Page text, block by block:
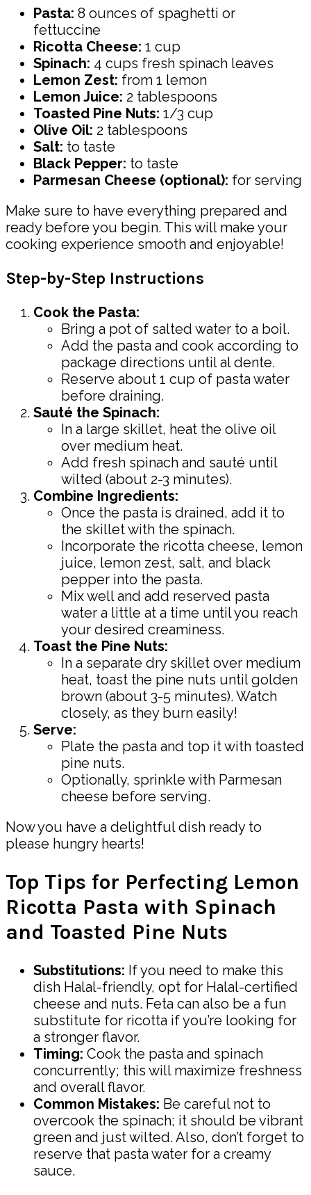
Pasta: 8 ounces of spaghetti or
fettuccine
Ricotta Cheese: 1 cup
Spinach: 4 cups fresh spinach leaves
Lemon Zest: from 1 lemon
Lemon Juice: 2 tablespoons
Toasted Pine Nuts: 1/3 cup
Olive Oil: 2 tablespoons
Salt: to taste
Black Pepper: to taste
Parmesan Cheese (optional): for serving
Make sure to have everything prepared and
ready before you begin. This will make your
cooking experience smooth and enjoyable!
Step-by-Step Instructions
Cook the Pasta:
Bring a pot of salted water to a boil.
Add the pasta and cook according to
package directions until al dente.
Reserve about 1 cup of pasta water
before draining.
Sauté the Spinach:
In a large skillet, heat the olive oil
over medium heat.
Add fresh spinach and sauté until
wilted (about 2-3 minutes).
Combine Ingredients:
Once the pasta is drained, add it to
the skillet with the spinach.
Incorporate the ricotta cheese, lemon
juice, lemon zest, salt, and black
pepper into the pasta.
Mix well and add reserved pasta
water a little at a time until you reach
your desired creaminess.
Toast the Pine Nuts:
In a separate dry skillet over medium
heat, toast the pine nuts until golden
brown (about 3-5 minutes). Watch
closely, as they burn easily!
Serve:
Plate the pasta and top it with toasted
pine nuts.
Optionally, sprinkle with Parmesan
cheese before serving.
Now you have a delightful dish ready to
please hungry hearts!
Top Tips for Perfecting Lemon
Ricotta Pasta with Spinach
and Toasted Pine Nuts
Substitutions: If you need to make this
dish Halal-friendly, opt for Halal-certified
cheese and nuts. Feta can also be a fun
substitute for ricotta if you’re looking for
a stronger flavor.
Timing: Cook the pasta and spinach
concurrently; this will maximize freshness
and overall flavor.
Common Mistakes: Be careful not to
overcook the spinach; it should be vibrant
green and just wilted. Also, don’t forget to
reserve that pasta water for a creamy
sauce.